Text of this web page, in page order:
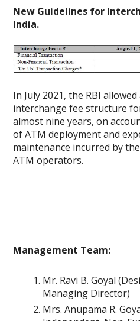
New Guidelines for
India.
In July 2021, the RBI
interchange fee structure
almost nine years, on
of ATM deployment and
maintenance incurred by
ATM operators.
Management Team:
Mr. Ravi B. Goyal
Managing Director)
Mrs. Anupama R.